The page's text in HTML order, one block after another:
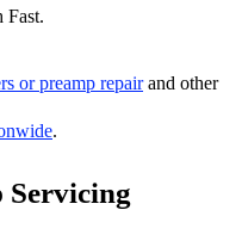
Fast.
or preamp repairand other
.
Servicing